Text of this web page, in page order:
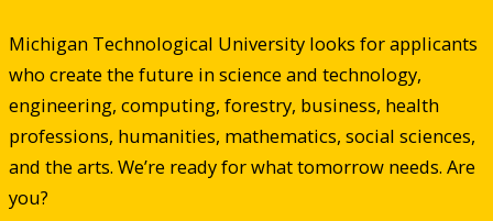
Michigan Technological University looks for applicants
who create the future in science and technology,
engineering, computing, forestry, business, health
professions, humanities, mathematics, social sciences,
and the arts. We’re ready for what tomorrow needs. Are
you?